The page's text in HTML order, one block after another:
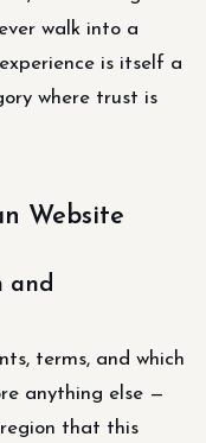
walk into a
is itself a
where trust is
Website
and
terms, and which
anything else —
that this